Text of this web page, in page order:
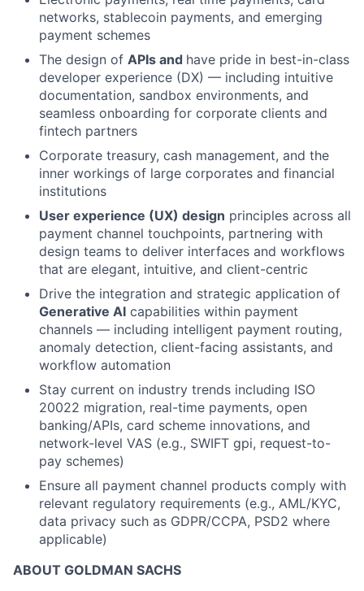
networks, stablecoin payments, and emerging
payment schemes
The design of APIs and have pride in best-in-class
developer experience (DX) — including intuitive
documentation, sandbox environments, and
seamless onboarding for corporate clients and
fintech partners
Corporate treasury, cash management, and the
inner workings of large corporates and financial
institutions
User experience (UX) design principles across all
payment channel touchpoints, partnering with
design teams to deliver interfaces and workflows
that are elegant, intuitive, and client-centric
Drive the integration and strategic application of
Generative AI capabilities within payment
channels — including intelligent payment routing,
anomaly detection, client-facing assistants, and
workflow automation
Stay current on industry trends including ISO
20022 migration, real-time payments, open
banking/APIs, card scheme innovations, and
network-level VAS (e.g., SWIFT gpi, request-to-
pay schemes)
Ensure all payment channel products comply with
relevant regulatory requirements (e.g., AML/KYC,
data privacy such as GDPR/CCPA, PSD2 where
applicable)
ABOUT GOLDMAN SACHS